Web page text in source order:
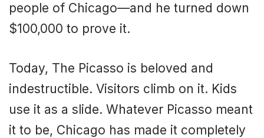
people of Chicago—and he turned down
$100,000 to prove it.
Today, The Picasso is beloved and
indestructible. Visitors climb on it. Kids
use it as a slide. Whatever Picasso meant
it to be, Chicago has made it completely